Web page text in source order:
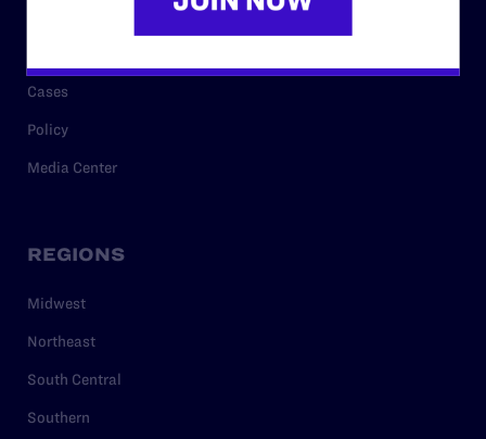
Cases
Policy
Media Center
REGIONS
Midwest
Northeast
South Central
Southern